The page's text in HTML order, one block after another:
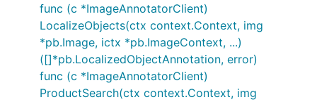
func (c *ImageAnnotatorClient)
LocalizeObjects(ctx context.Context, img
*pb.Image, ictx *pb.ImageContext, ...)
([]*pb.LocalizedObjectAnnotation, error)
func (c *ImageAnnotatorClient)
ProductSearch(ctx context.Context, img